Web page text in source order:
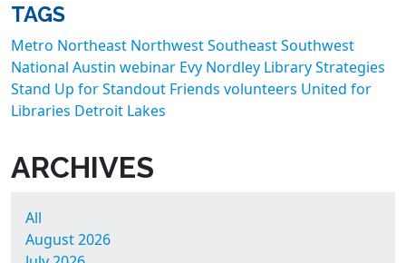
TAGS
Metro Northeast NorthwestSoutheastSouthwest
National Austin webinar Evy Nordley Library Strategies
Stand Up for Standout Friends volunteers United for
Libraries Detroit Lakes
ARCHIVES
All
August 2026